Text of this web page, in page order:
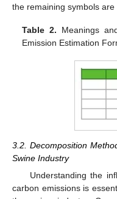
the remaining symbols are
Table 2. Meanings
Emission Estimation
3.2. Decomposition
Swine Industry
Understanding the
carbon emissions is